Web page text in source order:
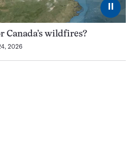
⏸
Canada’s wildfires?
2026